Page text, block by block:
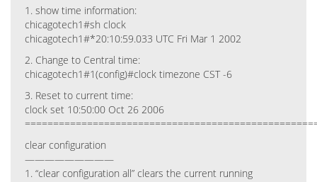
1. show time information:
chicagotech1#sh clock
chicagotech1#*20:10:59.033 UTC Fri Mar 1 2002
2. Change to Central time:
chicagotech1#1(config)#clock timezone CST -6
3. Reset to current time:
clock set 10:50:00 Oct 26 2006
clear configuration
—————————
1. “clear configuration all” clears the current running